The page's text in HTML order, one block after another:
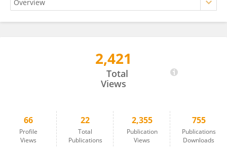
2,421
Total
Views
66
Profile
Views
22
Total
Publications
2,355
Publication
Views
755
Publications
Downloads